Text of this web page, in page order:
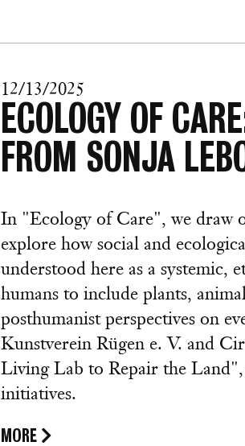
12/13/2025
ECOLOGY OF
FROM SONJA
In "Ecology of Care", we draw
explore how social and
understood here as a systemic,
humans to include plants,
posthumanist perspectives on
Kunstverein Rügen e. V. and
Living Lab to Repair the
initiatives.
MORE